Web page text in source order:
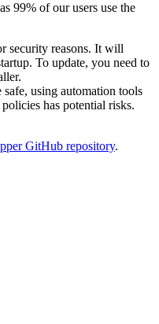
99% of our users use the
security reasons. It will
To update, you need to
using automation tools
has potential risks.
GitHub repository.